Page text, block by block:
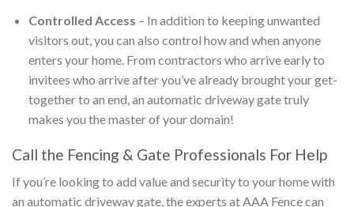
Controlled Access – In addition to keeping unwanted
visitors out, you can also control how and when anyone
enters your home. From contractors who arrive early to
invitees who arrive after you’ve already brought your get-
together to an end, an automatic driveway gate truly
makes you the master of your domain!
Call the Fencing & Gate Professionals For Help
If you’re looking to add value and security to your home with
an automatic driveway gate, the experts at AAA Fence can